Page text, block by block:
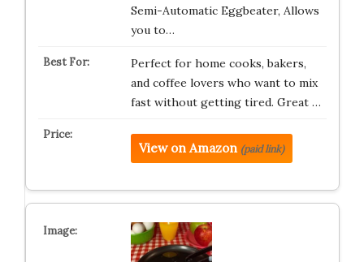
Semi-Automatic Eggbeater, Allows
you to…
Perfect for home cooks, bakers,
and coffee lovers who want to mix
fast without getting tired. Great …
View on Amazon (paid link)